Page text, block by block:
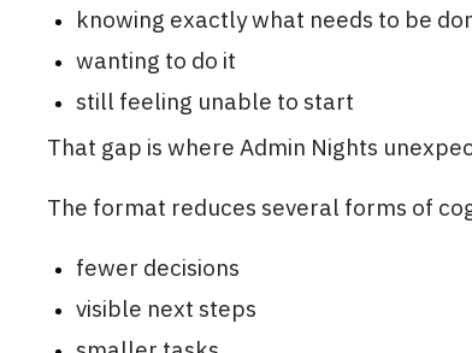
knowing exactly what needs to be
wanting to do it
still feeling unable to start
That gap is where Admin Nights
The format reduces several forms of
fewer decisions
visible next steps